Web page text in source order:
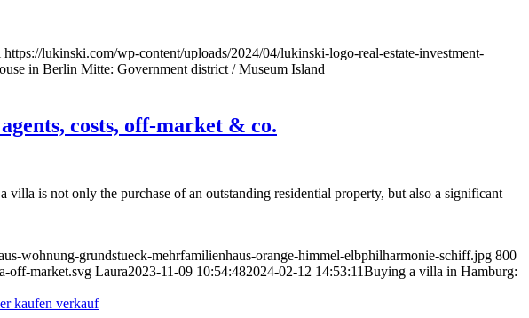
https://lukinski.com/wp-content/uploads/2024/04/lukinski-logo-real-estate-investment-
in Berlin Mitte: Government district / Museum Island
costs, off-market & co.
is not only the purchase of an outstanding residential property, but also a significant
wohnung-grundstueck-mehrfamilienhaus-orange-himmel-elbphilharmonie-schiff.jpg 800
off-market.svg Laura2023-11-09 10:54:482024-02-12 14:53:11Buying a villa in Hamburg: